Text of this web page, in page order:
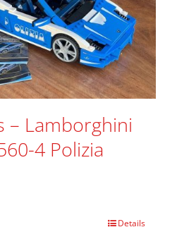
– Lamborghini
4 Polizia
Details